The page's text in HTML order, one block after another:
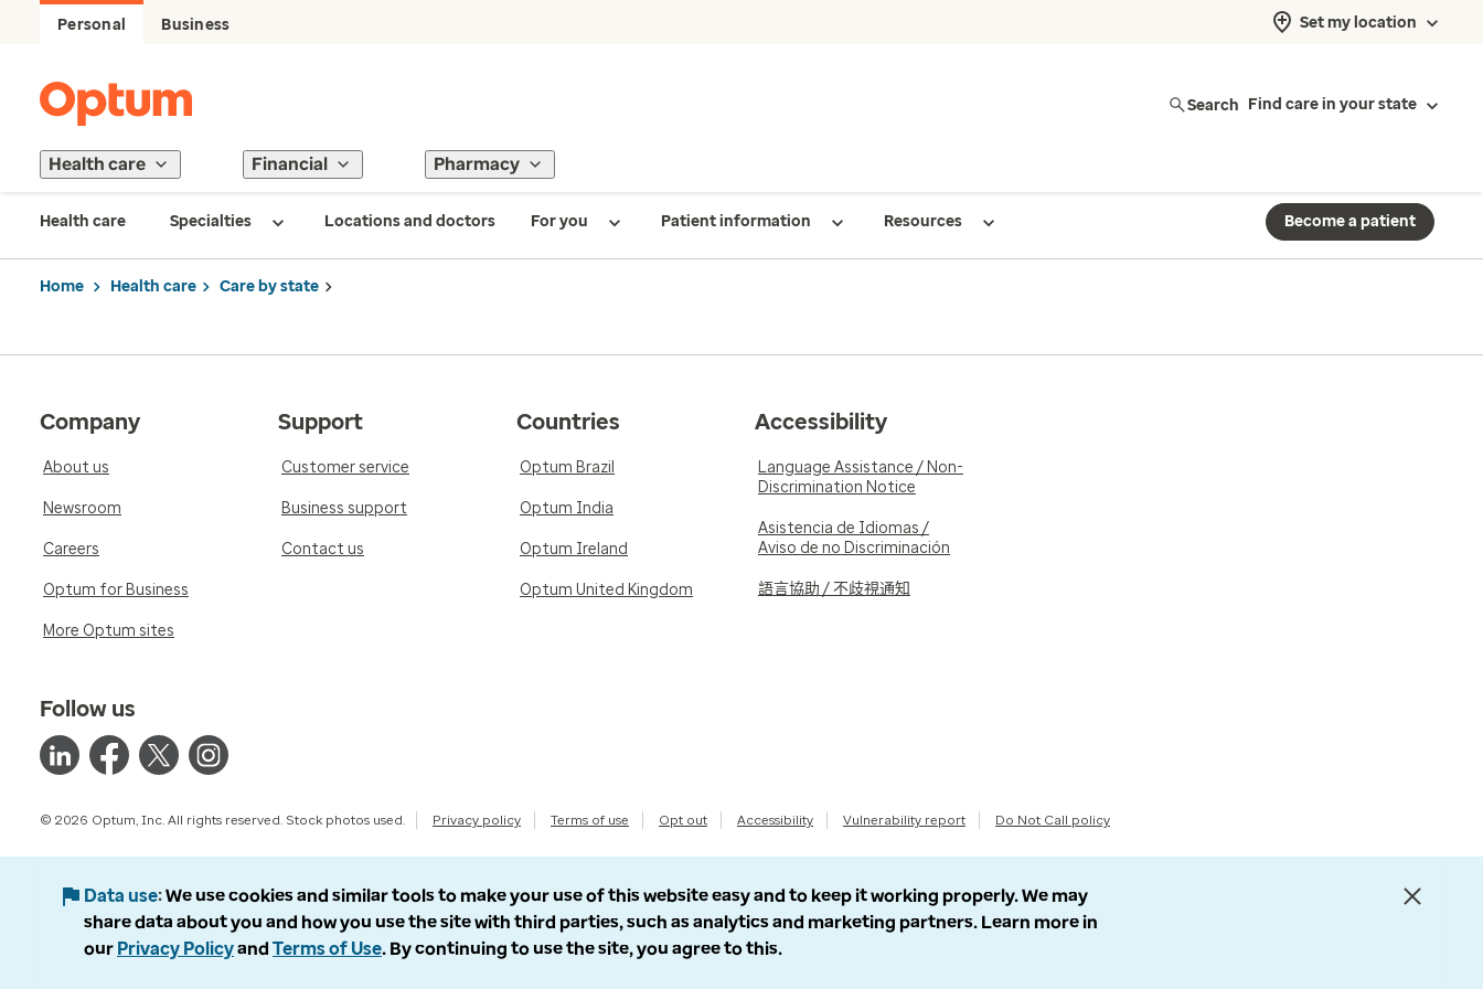
Personal Business Set my location
Search Find care in your state
Health care Financial Pharmacy
Health care Specialties Locations and doctors For you Patient information Resources Become a patient
Home Health care Care by state
Company
About us
Newsroom
Careers
Optum for Business
More Optum sites
Support
Customer service
Business support
Contact us
Countries
Optum Brazil
Optum India
Optum Ireland
Optum United Kingdom
Accessibility
Language Assistance / Non-
Discrimination Notice
Asistencia de Idiomas /
Aviso de no Discriminación
語言協助 / 不歧視通知
Follow us
© 2026 Optum, Inc. All rights reserved. Stock photos used. Privacy policy Terms of use Opt out Accessibility Vulnerability report Do Not Call policy
Data use We use cookies and similar tools to make your use of this website easy and to keep it working properly. We may
share data about you and how you use the site with third parties, such as analytics and marketing partners. Learn more in
our Privacy Policyand Terms of Use. By continuing to use the site, you agree to this.